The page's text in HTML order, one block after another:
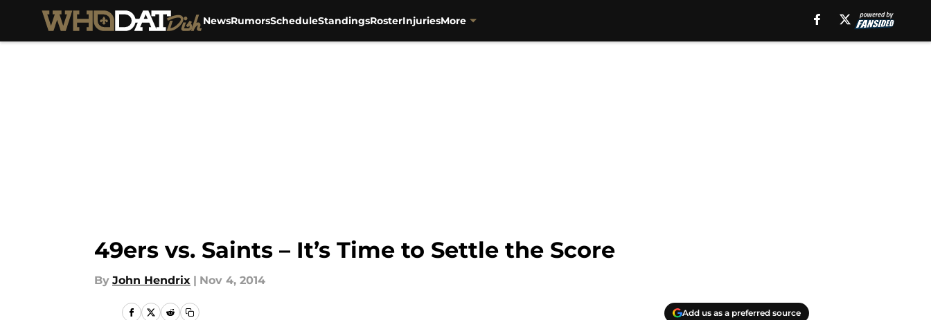
NewsRumorsScheduleStandingsRosterInjuriesMore
49ers vs. Saints – It’s Time to Settle the Score
By John Hendrix | Nov 4, 2014
Add us as a preferred source